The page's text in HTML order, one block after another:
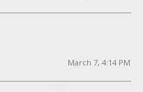
March 7, 4:14 PM